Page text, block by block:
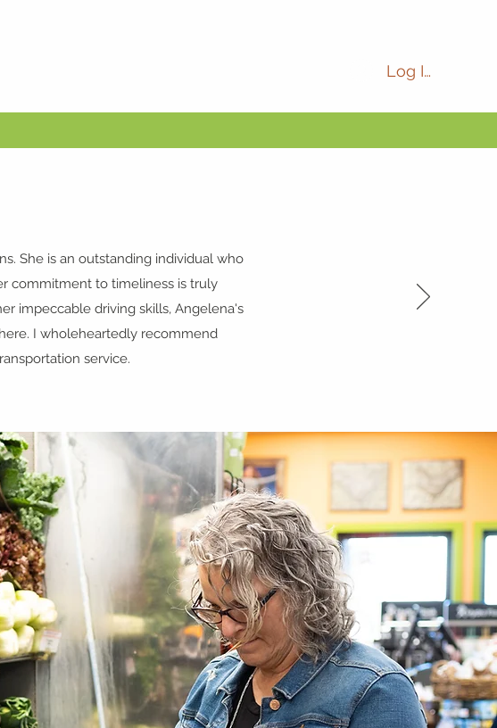
Log In
She is an outstanding individual who
commitment to timeliness is truly
impeccable driving skills, Angelena's
I wholeheartedly recommend
service.